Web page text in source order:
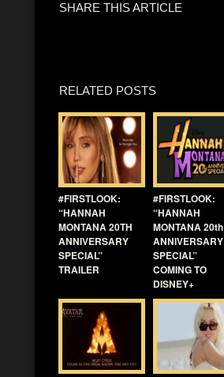
SHARE THIS ARTICLE
RELATED POSTS
#FIRSTLOOK:
“HANNAH
MONTANA 20TH
ANNIVERSARY
SPECIAL”
TRAILER
#FIRSTLOOK:
“HANNAH
MONTANA 20th
ANNIVERSARY
SPECIAL”
COMING TO
DISNEY+